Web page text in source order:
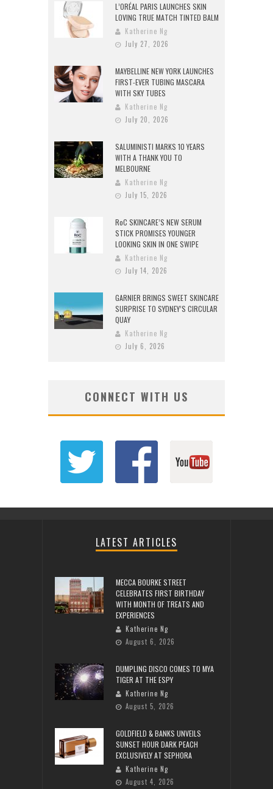
L’ORÉAL PARIS LAUNCHES SKIN
LOVING TRUE MATCH TINTED BALM
Katherine Ng
July 27, 2026
MAYBELLINE NEW YORK LAUNCHES
FIRST-EVER TUBING MASCARA
WITH SKY TUBES
Katherine Ng
July 20, 2026
SALUMINISTI MARKS 10 YEARS
WITH A THANK YOU TO
MELBOURNE
Katherine Ng
July 15, 2026
RoC SKINCARE’S NEW SERUM
STICK PROMISES YOUNGER
LOOKING SKIN IN ONE SWIPE
Katherine Ng
July 14, 2026
GARNIER BRINGS SWEET SKINCARE
SURPRISE TO SYDNEY’S CIRCULAR
QUAY
Katherine Ng
July 6, 2026
CONNECT WITH US
LATEST ARTICLES
MECCA BOURKE STREET
CELEBRATES FIRST BIRTHDAY
WITH MONTH OF TREATS AND
EXPERIENCES
Katherine Ng
August 6, 2026
DUMPLING DISCO COMES TO MYA
TIGER AT THE ESPY
Katherine Ng
August 5, 2026
GOLDFIELD & BANKS UNVEILS
SUNSET HOUR DARK PEACH
EXCLUSIVELY AT SEPHORA
Katherine Ng
August 4, 2026